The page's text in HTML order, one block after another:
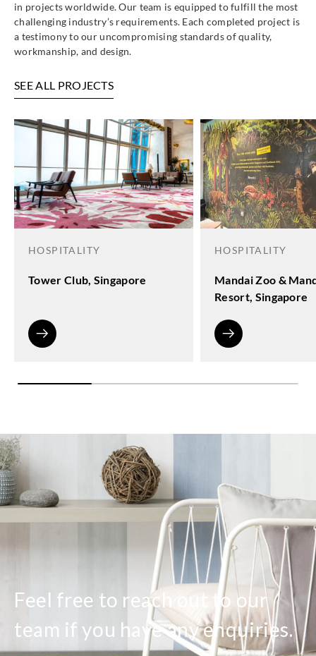
in projects worldwide. Our team is equipped to fulfill the most
challenging industry’s requirements. Each completed project is
a testimony to our uncompromising standards of quality,
workmanship, and design.
SEE ALL PROJECTS
HOSPITALITY
Tower Club, Singapore
HOSPITALITY
Mandai Zoo &
Resort, Singapore
Feel free to reach out to our
team if you have any enquiries.